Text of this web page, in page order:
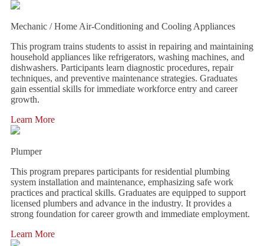
Mechanic / Home Air-Conditioning and Cooling Appliances
This program trains students to assist in repairing and maintaining
household appliances like refrigerators, washing machines, and
dishwashers. Participants learn diagnostic procedures, repair
techniques, and preventive maintenance strategies. Graduates
gain essential skills for immediate workforce entry and career
growth.
Learn More
Plumper
This program prepares participants for residential plumbing
system installation and maintenance, emphasizing safe work
practices and practical skills. Graduates are equipped to support
licensed plumbers and advance in the industry. It provides a
strong foundation for career growth and immediate employment.
Learn More